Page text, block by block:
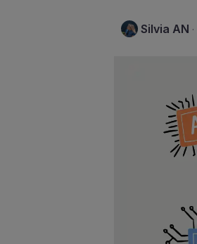
Silvia AN ·